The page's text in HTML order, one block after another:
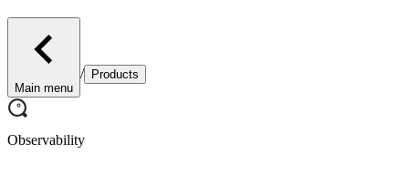
Main menu
/ Products
Observability